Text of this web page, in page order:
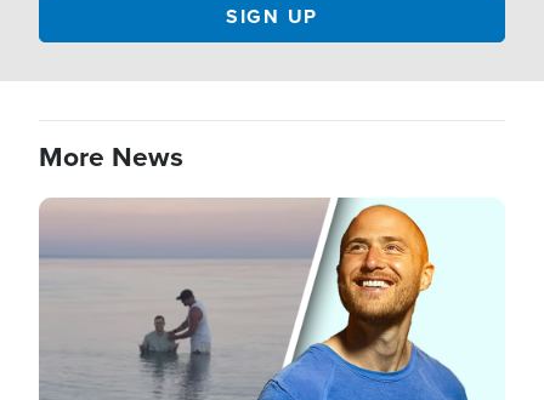
More News
Image